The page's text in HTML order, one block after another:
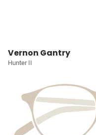
Vernon Gantry
Hunter II